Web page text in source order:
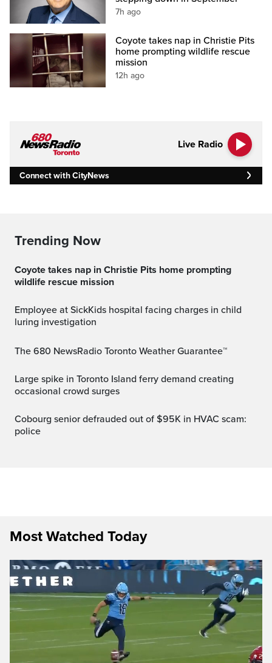
7h ago
Coyote takes nap in Christie Pits
home prompting wildlife rescue
mission
12h ago
Live Radio
Connect with CityNews
Trending Now
Coyote takes nap in Christie Pits home prompting
wildlife rescue mission
Employee at SickKids hospital facing charges in child
luring investigation
The 680 NewsRadio Toronto Weather Guarantee™
Large spike in Toronto Island ferry demand creating
occasional crowd surges
Cobourg senior defrauded out of $95K in HVAC scam:
police
Most Watched Today